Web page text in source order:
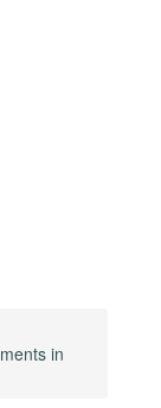
in